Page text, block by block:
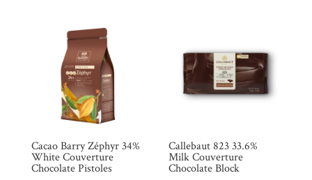
Countries
Products
Gifts
Promotions
Pantry
Cacao Barry Zéphyr 34%
White Couverture
Chocolate Pistoles
Callebaut 823 33.6%
Milk Couverture
Chocolate Block